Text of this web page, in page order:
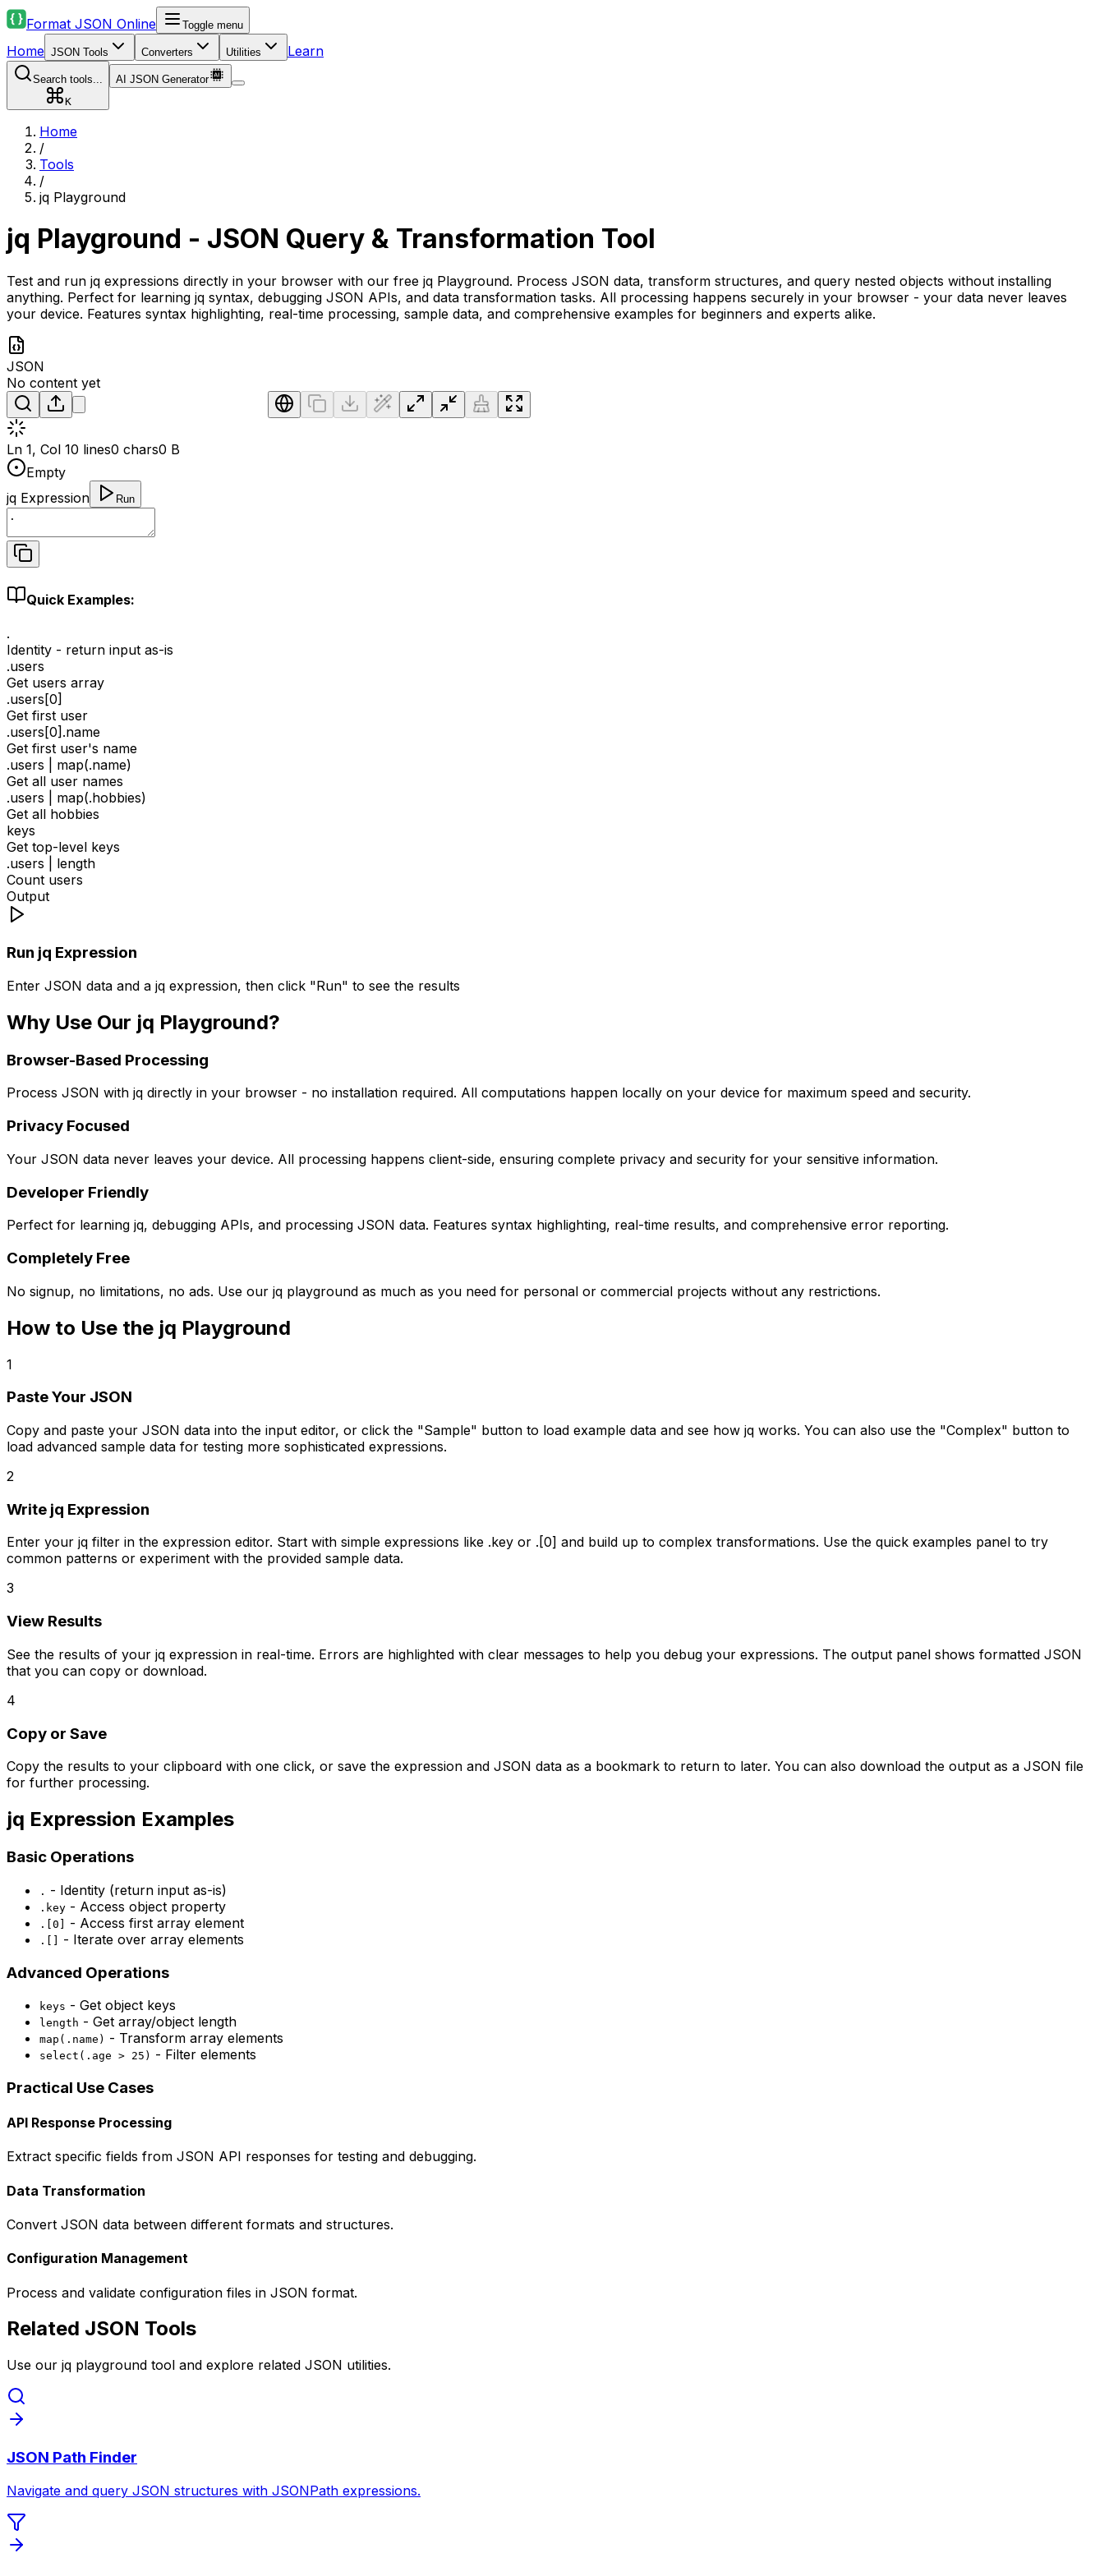
Format JSON Online Toggle menu
Home JSON Tools Converters Utilities Learn
Search tools...
K
AI JSON Generator
Home
/
Tools
/
jq Playground
jq Playground - JSON Query & Transformation Tool
Test and run jq expressions directly in your browser with our free jq Playground. Process JSON data, transform structures, and query nested objects without installing
anything. Perfect for learning jq syntax, debugging JSON APIs, and data transformation tasks. All processing happens securely in your browser - your data never leaves
your device. Features syntax highlighting, real-time processing, sample data, and comprehensive examples for beginners and experts alike.
JSON
No content yet
Ln 1, Col 10 lines0 chars0 B
Empty
jq Expression
Run
Quick Examples:
.
Identity - return input as-is
.users
Get users array
.users[0]
Get first user
.users[0].name
Get first user's name
.users | map(.name)
Get all user names
.users | map(.hobbies)
Get all hobbies
keys
Get top-level keys
.users | length
Count users
Output
Run jq Expression
Enter JSON data and a jq expression, then click "Run" to see the results
Why Use Our jq Playground?
Browser-Based Processing
Process JSON with jq directly in your browser - no installation required. All computations happen locally on your device for maximum speed and security.
Privacy Focused
Your JSON data never leaves your device. All processing happens client-side, ensuring complete privacy and security for your sensitive information.
Developer Friendly
Perfect for learning jq, debugging APIs, and processing JSON data. Features syntax highlighting, real-time results, and comprehensive error reporting.
Completely Free
No signup, no limitations, no ads. Use our jq playground as much as you need for personal or commercial projects without any restrictions.
How to Use the jq Playground
1
Paste Your JSON
Copy and paste your JSON data into the input editor, or click the "Sample" button to load example data and see how jq works. You can also use the "Complex" button to
load advanced sample data for testing more sophisticated expressions.
2
Write jq Expression
Enter your jq filter in the expression editor. Start with simple expressions like .key or .[0] and build up to complex transformations. Use the quick examples panel to try
common patterns or experiment with the provided sample data.
3
View Results
See the results of your jq expression in real-time. Errors are highlighted with clear messages to help you debug your expressions. The output panel shows formatted JSON
that you can copy or download.
4
Copy or Save
Copy the results to your clipboard with one click, or save the expression and JSON data as a bookmark to return to later. You can also download the output as a JSON file
for further processing.
jq Expression Examples
Basic Operations
. - Identity (return input as-is)
.key - Access object property
.[0] - Access first array element
.[] - Iterate over array elements
Advanced Operations
keys - Get object keys
length - Get array/object length
map(.name) - Transform array elements
select(.age > 25) - Filter elements
Practical Use Cases
API Response Processing
Extract specific fields from JSON API responses for testing and debugging.
Data Transformation
Convert JSON data between different formats and structures.
Configuration Management
Process and validate configuration files in JSON format.
Related JSON Tools
Use our jq playground tool and explore related JSON utilities.
JSON Path Finder
Navigate and query JSON structures with JSONPath expressions.